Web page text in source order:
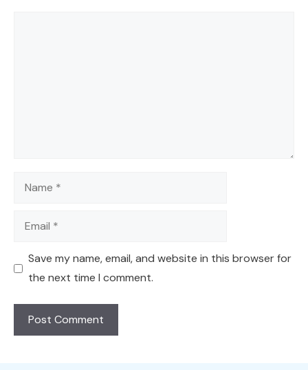
Name
Email
Save my name, email, and website in this browser for
the next time I comment.